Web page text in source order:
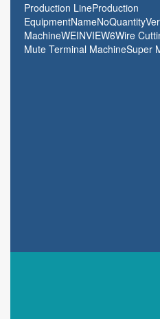
Production LineProduction
MachineWEINVIEW6Wire
Mute Terminal MachineSuper